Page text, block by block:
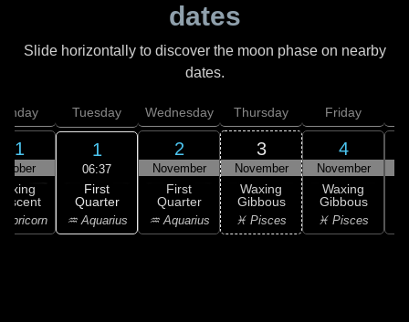
dates
Slide horizontally to discover the moon phase on nearby
dates.
31
Tuesday
1
06:37
First
Quarter
♒ Aquarius
Wednesday
2
November
First
Quarter
♒ Aquarius
Thursday
3
November
Waxing
Gibbous
♓ Pisces
Friday
4
November
Waxing
Gibbous
♓ Pisces